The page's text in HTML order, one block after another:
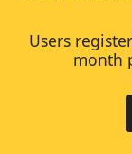
Users
month